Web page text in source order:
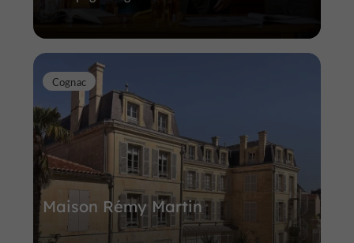
Maison Rémy Martin
Cognac